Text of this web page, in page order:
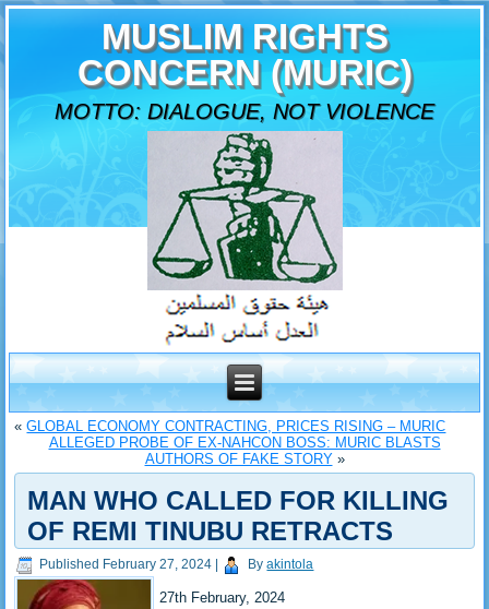
MUSLIM RIGHTS
CONCERN (MURIC)
MOTTO: DIALOGUE, NOT VIOLENCE
«GLOBAL ECONOMY CONTRACTING, PRICES RISING – MURIC
ALLEGED PROBE OF EX-NAHCON BOSS: MURIC BLASTS
AUTHORS OF FAKE STORY»
MAN WHO CALLED FOR KILLING
OF REMI TINUBU RETRACTS
Published February 27, 2024 By akintola
27th February, 2024